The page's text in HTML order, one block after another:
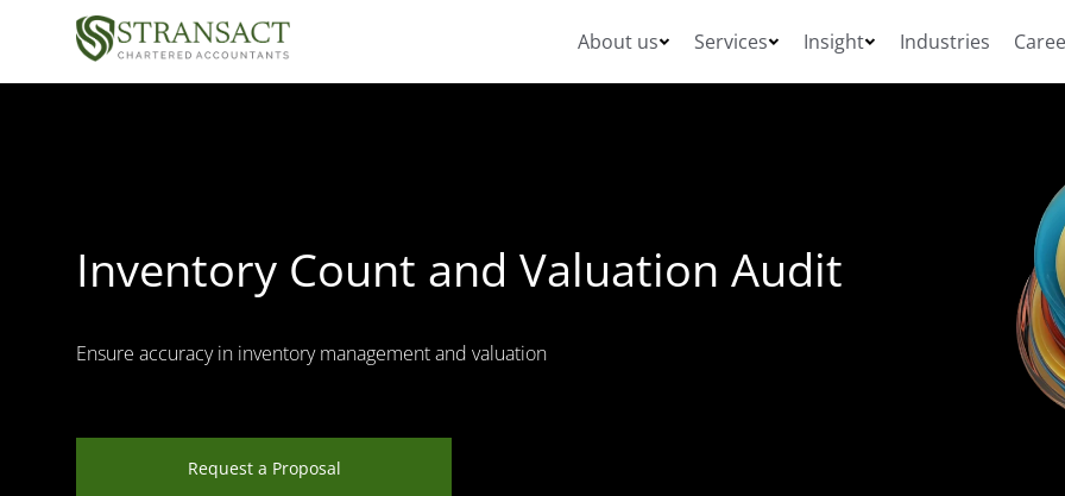
About us Services Insight Industries
Inventory Count and Valuation Audit
Ensure accuracy in inventory management and valuation
Request a Proposal